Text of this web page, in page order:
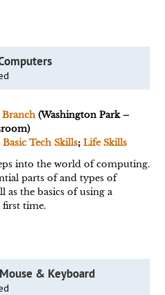
(Washington Park –
Basic Tech Skills; Life Skills
into the world of computing.
parts of and types of
as the basics of using a
time.
& Keyboard